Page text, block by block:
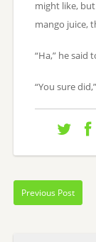
might like,
mango juice,
“Ha,” he said
“You sure
Previous Post